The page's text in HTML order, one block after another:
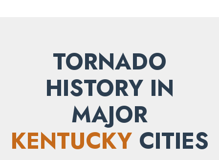
TORNADO
HISTORY IN
MAJOR
KENTUCKYCITIES